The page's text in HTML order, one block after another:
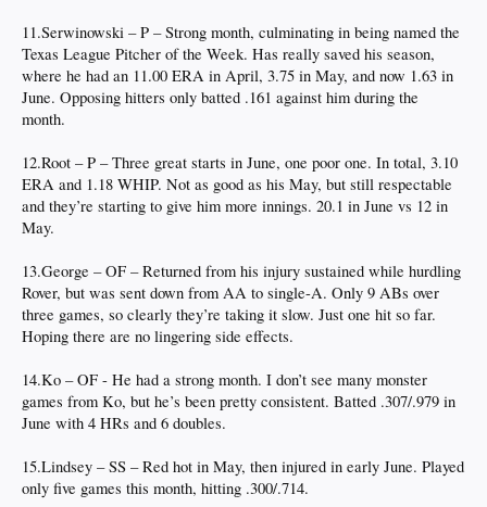
11.Serwinowski – P – Strong month, culminating in being named the
Texas League Pitcher of the Week. Has really saved his season,
where he had an 11.00 ERA in April, 3.75 in May, and now 1.63 in
June. Opposing hitters only batted .161 against him during the
month.
12.Root – P – Three great starts in June, one poor one. In total, 3.10
ERA and 1.18 WHIP. Not as good as his May, but still respectable
and they’re starting to give him more innings. 20.1 in June vs 12 in
May.
13.George – OF – Returned from his injury sustained while hurdling
Rover, but was sent down from AA to single-A. Only 9 ABs over
three games, so clearly they’re taking it slow. Just one hit so far.
Hoping there are no lingering side effects.
14.Ko – OF - He had a strong month. I don’t see many monster
games from Ko, but he’s been pretty consistent. Batted .307/.979 in
June with 4 HRs and 6 doubles.
15.Lindsey – SS – Red hot in May, then injured in early June. Played
only five games this month, hitting .300/.714.